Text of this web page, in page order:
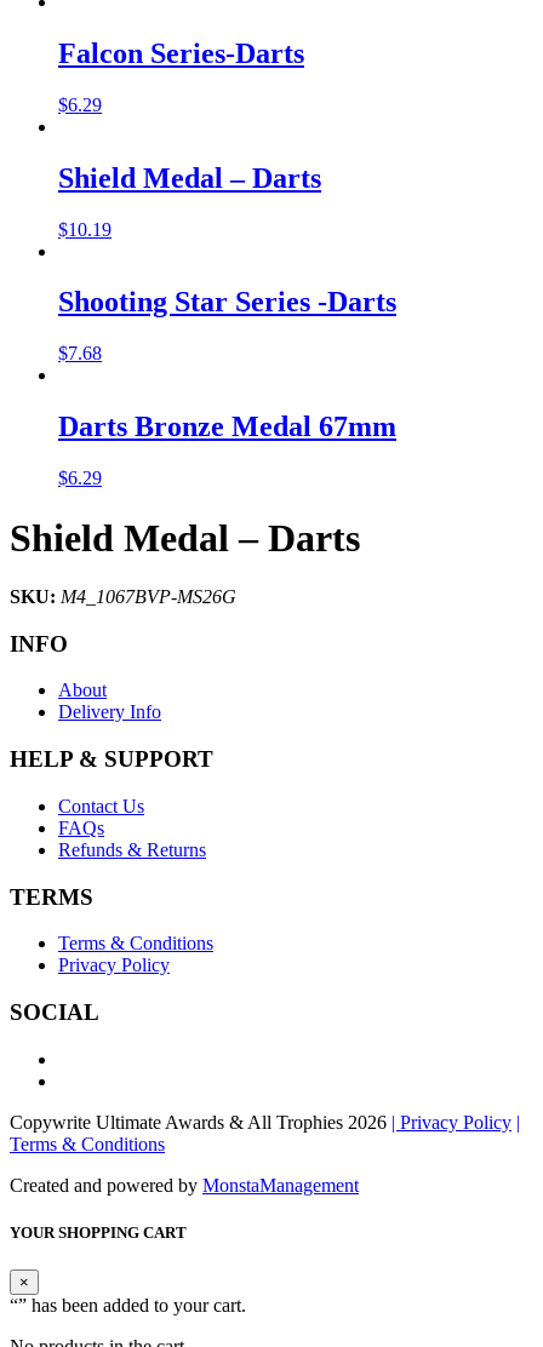
Falcon Series-Darts
$6.29
Shield Medal – Darts
$10.19
Shooting Star Series -Darts
$7.68
Darts Bronze Medal 67mm
$6.29
Shield Medal – Darts
SKU: M4_1067BVP-MS26G
INFO
About
Delivery Info
HELP & SUPPORT
Contact Us
FAQs
Refunds & Returns
TERMS
Terms & Conditions
Privacy Policy
SOCIAL
Copywrite Ultimate Awards & All Trophies 2026 | Privacy Policy |
Terms & Conditions
Created and powered by MonstaManagement
YOUR SHOPPING CART
×
“” has been added to your cart.